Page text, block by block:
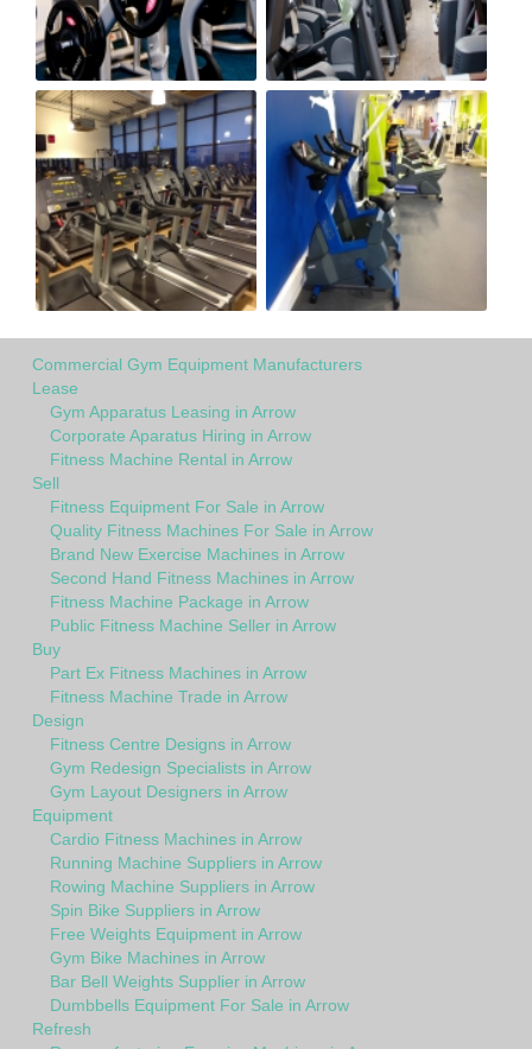
Commercial Gym Equipment Manufacturers
Lease
Gym Apparatus Leasing in Arrow
Corporate Aparatus Hiring in Arrow
Fitness Machine Rental in Arrow
Sell
Fitness Equipment For Sale in Arrow
Quality Fitness Machines For Sale in Arrow
Brand New Exercise Machines in Arrow
Second Hand Fitness Machines in Arrow
Fitness Machine Package in Arrow
Public Fitness Machine Seller in Arrow
Buy
Part Ex Fitness Machines in Arrow
Fitness Machine Trade in Arrow
Design
Fitness Centre Designs in Arrow
Gym Redesign Specialists in Arrow
Gym Layout Designers in Arrow
Equipment
Cardio Fitness Machines in Arrow
Running Machine Suppliers in Arrow
Rowing Machine Suppliers in Arrow
Spin Bike Suppliers in Arrow
Free Weights Equipment in Arrow
Gym Bike Machines in Arrow
Bar Bell Weights Supplier in Arrow
Dumbbells Equipment For Sale in Arrow
Refresh